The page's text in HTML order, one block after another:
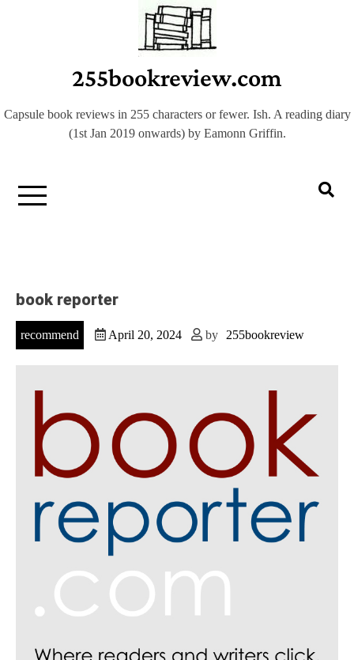
255bookreview.com
Capsule book reviews in 255 characters or fewer. Ish. A reading diary
(1st Jan 2019 onwards) by Eamonn Griffin.
book reporter
recommend April 20, 2024 by 255bookreview